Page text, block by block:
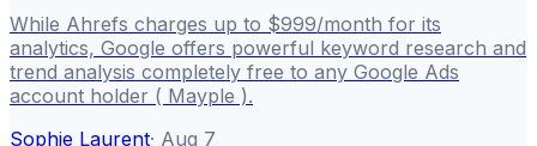
While Ahrefs charges up to $999/month for its
analytics, Google offers powerful keyword research and
trend analysis completely free to any Google Ads
account holder ( Mayple ).
Sophie Laurent· Aug 7